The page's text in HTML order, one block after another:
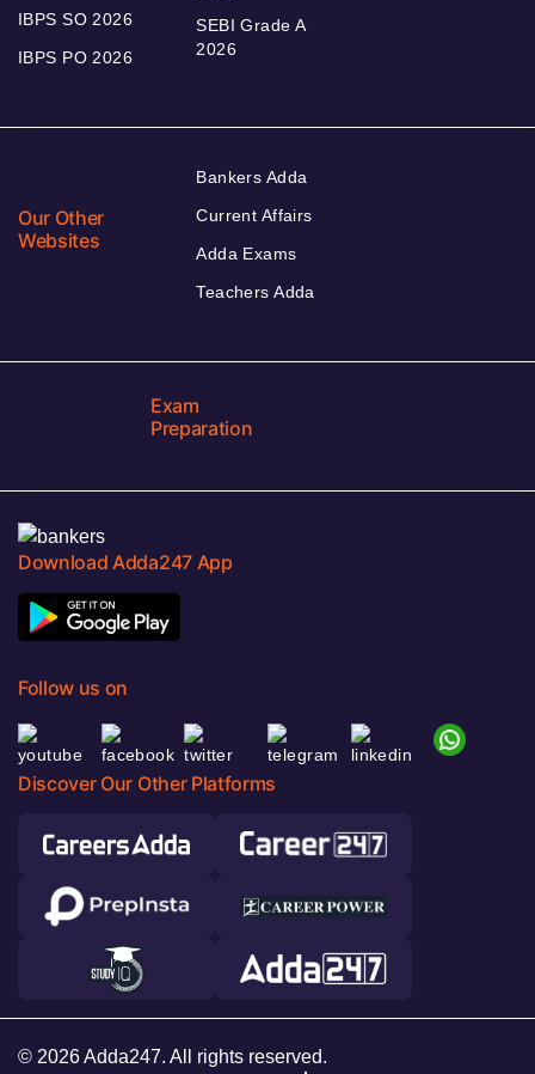
IBPS SO 2026
IBPS PO 2026
SEBI Grade A
2026
Our Other
Websites
Bankers Adda
Current Affairs
Adda Exams
Teachers Adda
Exam
Preparation
Download Adda247 App
Follow us on
Discover Our Other Platforms
© 2026 Adda247. All rights reserved.